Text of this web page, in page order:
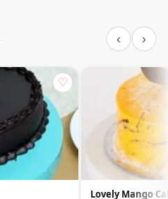
‹ ›
♡
Lovely Mango